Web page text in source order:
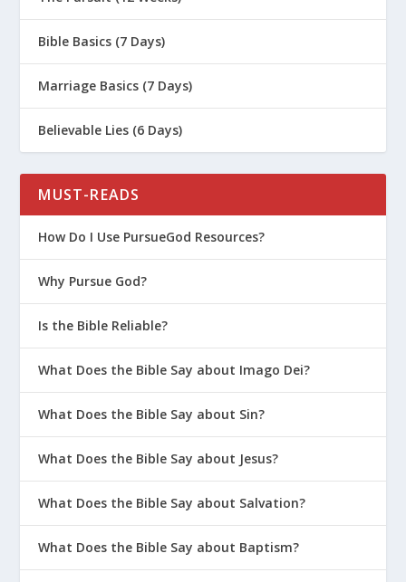
Bible Basics (7 Days)
Marriage Basics (7 Days)
Believable Lies (6 Days)
MUST-READS
How Do I Use PursueGod Resources?
Why Pursue God?
Is the Bible Reliable?
What Does the Bible Say about Imago Dei?
What Does the Bible Say about Sin?
What Does the Bible Say about Jesus?
What Does the Bible Say about Salvation?
What Does the Bible Say about Baptism?